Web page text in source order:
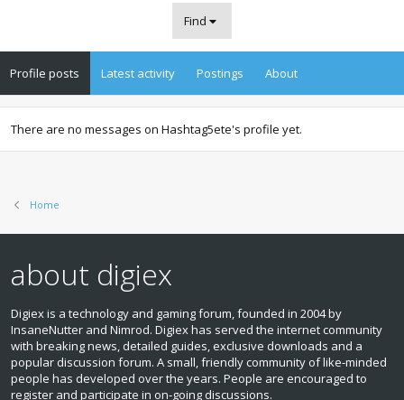
Find
Profile posts Latest activity Postings About
There are no messages on Hashtag5ete's profile yet.
Home
about digiex
Digiex is a technology and gaming forum, founded in 2004 by
InsaneNutter and Nimrod. Digiex has served the internet community
with breaking news, detailed guides, exclusive downloads and a
popular discussion forum. A small, friendly community of like‑minded
people has developed over the years. People are encouraged to
register and participate in on‑going discussions.